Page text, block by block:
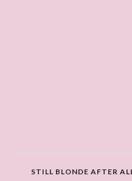
STILL BLONDE AFTER